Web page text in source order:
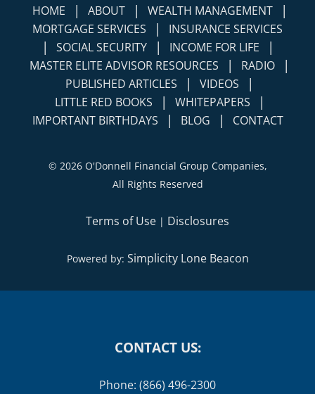
HOME | ABOUT | WEALTH MANAGEMENT |
MORTGAGE SERVICES | INSURANCE SERVICES
| SOCIAL SECURITY | INCOME FOR LIFE |
MASTER ELITE ADVISOR RESOURCES | RADIO |
PUBLISHED ARTICLES | VIDEOS |
LITTLE RED BOOKS | WHITEPAPERS |
IMPORTANT BIRTHDAYS | BLOG | CONTACT
© 2026 O'Donnell Financial Group Companies,
All Rights Reserved
Terms of Use | Disclosures
Powered by: Simplicity Lone Beacon
CONTACT US:
Phone: (866) 496-2300